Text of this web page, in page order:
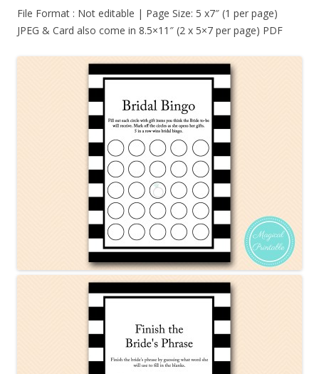
File Format : Not editable | Page Size: 5 x7″ (1 per page)
JPEG & Card also come in 8.5×11″ (2 x 5×7 per page) PDF